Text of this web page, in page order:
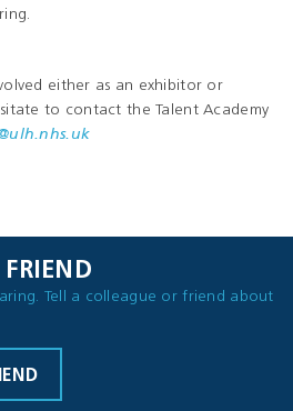
either as an exhibitor or
to contact the Talent Academy
Tell a colleague or friend about